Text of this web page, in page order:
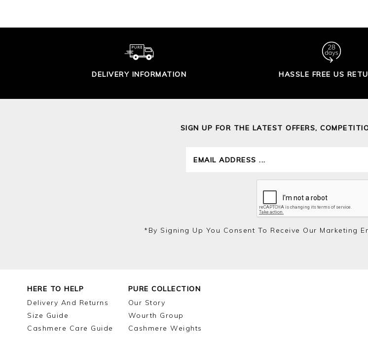
DELIVERY INFORMATION HASSLE FREE US
SIGN UP FOR THE LATEST OFFERS,
*by Signing Up You Consent To Receive Our Marketing
HERE TO HELP
Delivery And Returns
Size Guide
Cashmere Care Guide
PURE COLLECTION
Our Story
Wourth Group
Cashmere Weights